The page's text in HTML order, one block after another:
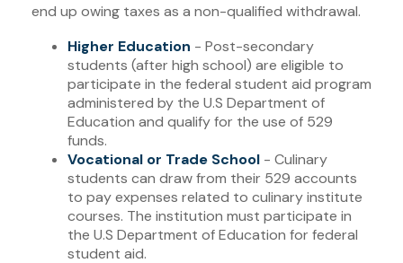
end up owing taxes as a non-qualified withdrawal.
Higher Education - Post-secondary
students (after high school) are eligible to
participate in the federal student aid program
administered by the U.S Department of
Education and qualify for the use of 529
funds.
Vocational or Trade School - Culinary
students can draw from their 529 accounts
to pay expenses related to culinary institute
courses. The institution must participate in
the U.S Department of Education for federal
student aid.